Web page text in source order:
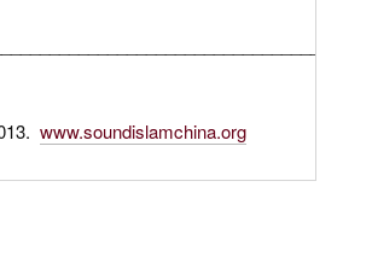
www.soundislamchina.org